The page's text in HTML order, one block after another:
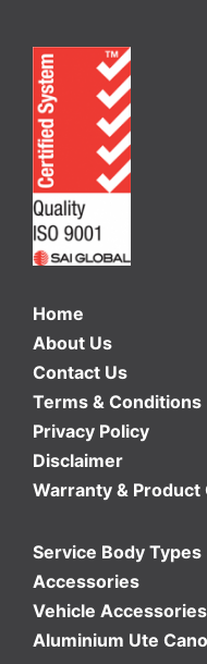
Home
About Us
Contact Us
Terms & Conditions
Privacy Policy
Disclaimer
Warranty &
Service Body Types
Accessories
Vehicle Accessories
Aluminium Ute